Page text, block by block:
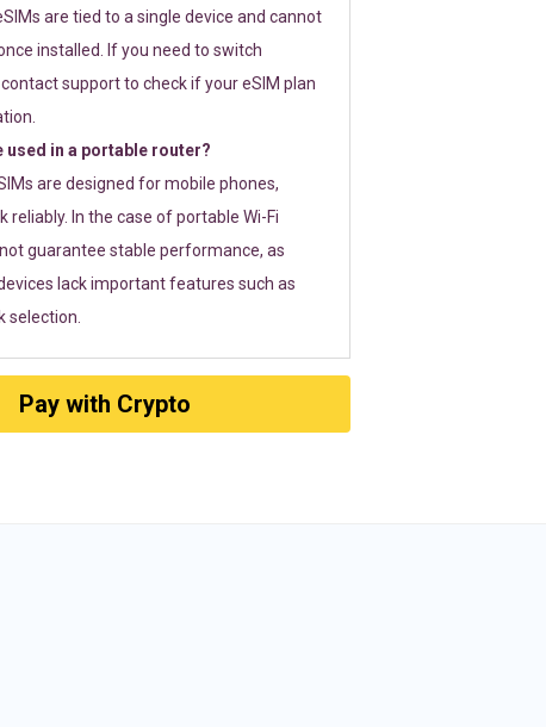
are tied to a single device and cannot
installed. If you need to switch
support to check if your eSIM plan
used in a portable router?
are designed for mobile phones,
reliably. In the case of portable Wi-Fi
guarantee stable performance, as
lack important features such as
selection.
Pay with Crypto